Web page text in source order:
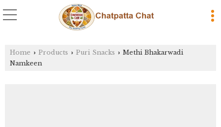
Home › Products › Puri Snacks › Methi Bhakarwadi
Namkeen